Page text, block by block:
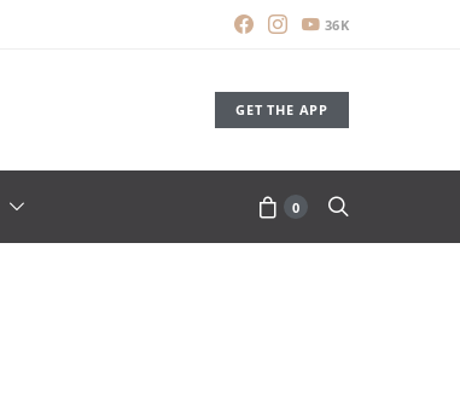
36K
GET THE APP
0